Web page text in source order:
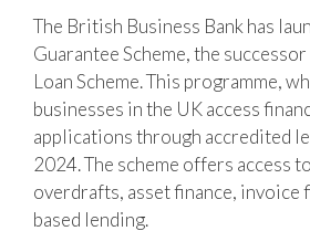
The British Business Bank has
Guarantee Scheme, the
Loan Scheme. This programme,
businesses in the UK access
applications through accredited
2024. The scheme offers access
overdrafts, asset finance, invoice
based lending.